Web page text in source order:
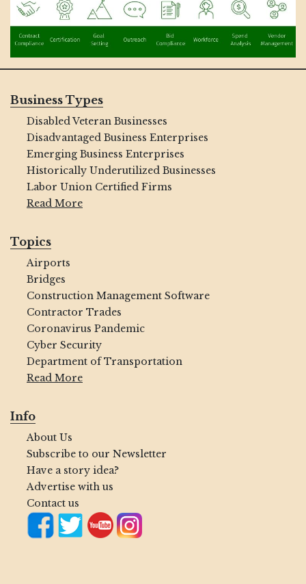
Business Types
Disabled Veteran Businesses
Disadvantaged Business Enterprises
Emerging Business Enterprises
Historically Underutilized Businesses
Labor Union Certified Firms
Read More
Topics
Airports
Bridges
Construction Management Software
Contractor Trades
Coronavirus Pandemic
Cyber Security
Department of Transportation
Read More
Info
About Us
Subscribe to our Newsletter
Have a story idea?
Advertise with us
Contact us